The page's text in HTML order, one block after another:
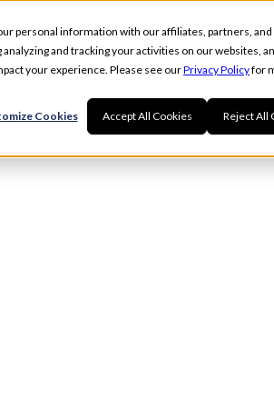
personal information with our affiliates, partners,
and tracking your activities on our websites,
your experience. Please see ourPrivacy Policyfor
Cookies Accept All Cookies Reject All